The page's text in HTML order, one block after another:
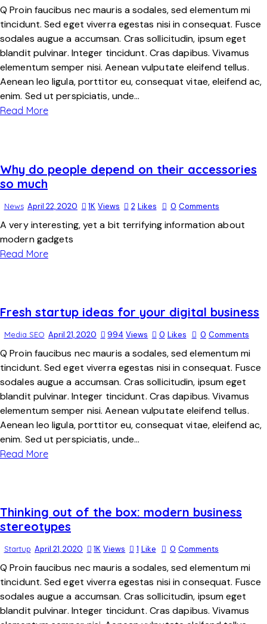
Q Proin faucibus nec mauris a sodales, sed elementum mi
tincidunt. Sed eget viverra egestas nisi in consequat. Fusce
sodales augue a accumsan. Cras sollicitudin, ipsum eget
blandit pulvinar. Integer tincidunt. Cras dapibus. Vivamus
elementum semper nisi. Aenean vulputate eleifend tellus.
Aenean leo ligula, porttitor eu, consequat vitae, eleifend ac,
enim. Sed ut perspiciatis, unde…
Read More
Why do people depend on their accessories
so much
News April 22, 2020 1K Views 2 Likes 0 Comments
A very interesting, yet a bit terrifying information about
modern gadgets
Read More
Fresh startup ideas for your digital business
Media SEO April 21, 2020 994 Views 0 Likes 0 Comments
Q Proin faucibus nec mauris a sodales, sed elementum mi
tincidunt. Sed eget viverra egestas nisi in consequat. Fusce
sodales augue a accumsan. Cras sollicitudin, ipsum eget
blandit pulvinar. Integer tincidunt. Cras dapibus. Vivamus
elementum semper nisi. Aenean vulputate eleifend tellus.
Aenean leo ligula, porttitor eu, consequat vitae, eleifend ac,
enim. Sed ut perspiciatis, unde…
Read More
Thinking out of the box: modern business
stereotypes
Startup April 21, 2020 1K Views 1 Like 0 Comments
Q Proin faucibus nec mauris a sodales, sed elementum mi
tincidunt. Sed eget viverra egestas nisi in consequat. Fusce
sodales augue a accumsan. Cras sollicitudin, ipsum eget
blandit pulvinar. Integer tincidunt. Cras dapibus. Vivamus